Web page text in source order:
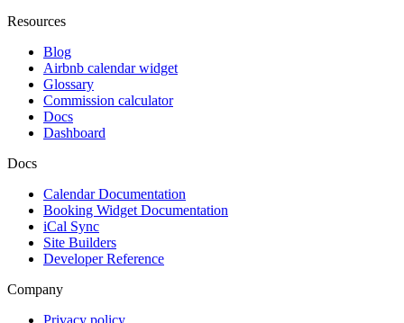
Resources
Blog
Airbnb calendar widget
Glossary
Commission calculator
Docs
Dashboard
Docs
Calendar Documentation
Booking Widget Documentation
iCal Sync
Site Builders
Developer Reference
Company